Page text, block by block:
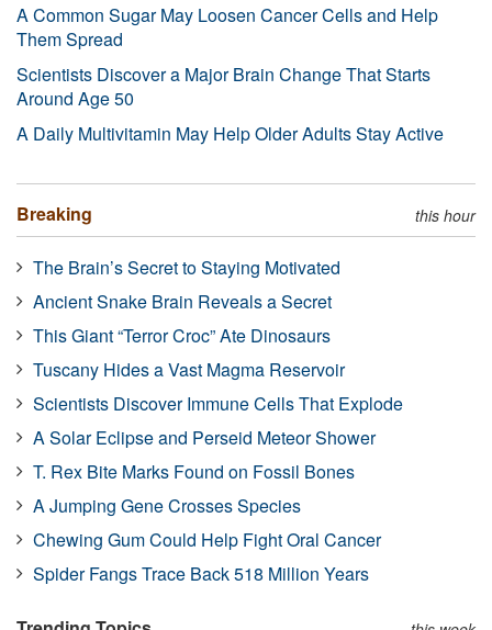
A Common Sugar May Loosen Cancer Cells and Help
Them Spread
Scientists Discover a Major Brain Change That Starts
Around Age 50
A Daily Multivitamin May Help Older Adults Stay Active
Breaking this hour
The Brain’s Secret to Staying Motivated
Ancient Snake Brain Reveals a Secret
This Giant “Terror Croc” Ate Dinosaurs
Tuscany Hides a Vast Magma Reservoir
Scientists Discover Immune Cells That Explode
A Solar Eclipse and Perseid Meteor Shower
T. Rex Bite Marks Found on Fossil Bones
A Jumping Gene Crosses Species
Chewing Gum Could Help Fight Oral Cancer
Spider Fangs Trace Back 518 Million Years